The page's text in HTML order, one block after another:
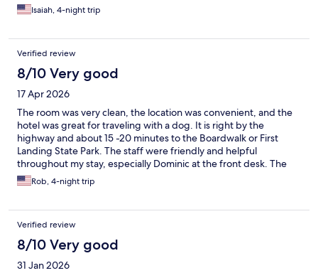
Isaiah, 4-night trip
Verified review
8/10 Very good
17 Apr 2026
The room was very clean, the location was convenient, and the
hotel was great for traveling with a dog. It is right by the
highway and about 15 -20 minutes to the Boardwalk or First
Landing State Park. The staff were friendly and helpful
throughout my stay, especially Dominic at the front desk. The
property itself is showing noticeable wear (ceiling, tub) and the
standard room does not include a mini fridge. Overall, a solid
few issues with property upkeep.
Rob, 4-night trip
Verified review
8/10 Very good
31 Jan 2026